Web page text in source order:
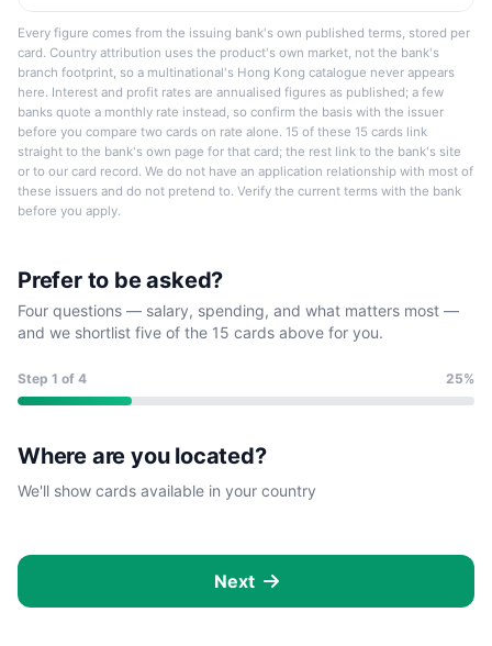
Every figure comes from the issuing bank's own published terms, stored per
card. Country attribution uses the product's own market, not the bank's
branch footprint, so a multinational's Hong Kong catalogue never appears
here. Interest and profit rates are annualised figures as published; a few
banks quote a monthly rate instead, so confirm the basis with the issuer
before you compare two cards on rate alone. 15 of these 15 cards link
straight to the bank's own page for that card; the rest link to the bank's site
or to our card record. We do not have an application relationship with most of
these issuers and do not pretend to. Verify the current terms with the bank
before you apply.
Prefer to be asked?
Four questions — salary, spending, and what matters most —
and we shortlist five of the 15 cards above for you.
Step 1 of 4 25%
Where are you located?
We'll show cards available in your country
Next